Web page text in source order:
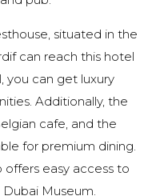
situated in the
can reach this hotel
you can get luxury
Additionally, the
cafe, and the
for premium dining.
offers easy access to
Dubai Museum.